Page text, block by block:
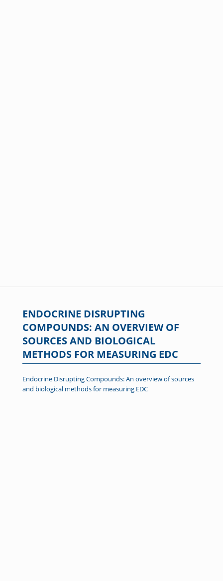
ENDOCRINE DISRUPTING
COMPOUNDS: AN OVERVIEW OF
SOURCES AND BIOLOGICAL
METHODS FOR MEASURING EDC
Endocrine Disrupting Compounds: An overview of sources
and biological methods for measuring EDC